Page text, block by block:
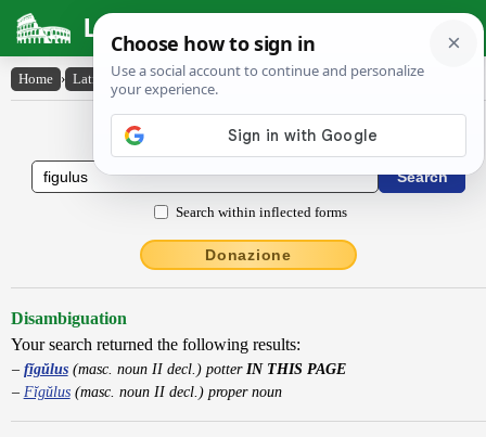
Latin Dictionary
Home › Latin-English › fĭgŭlus
Latin to English Dictionary
Search within inflected forms
Donazione
Disambiguation
Your search returned the following results:
fĭgŭlus(masc. noun II decl.) potter IN THIS PAGE
Fĭgŭlus(masc. noun II decl.) proper noun